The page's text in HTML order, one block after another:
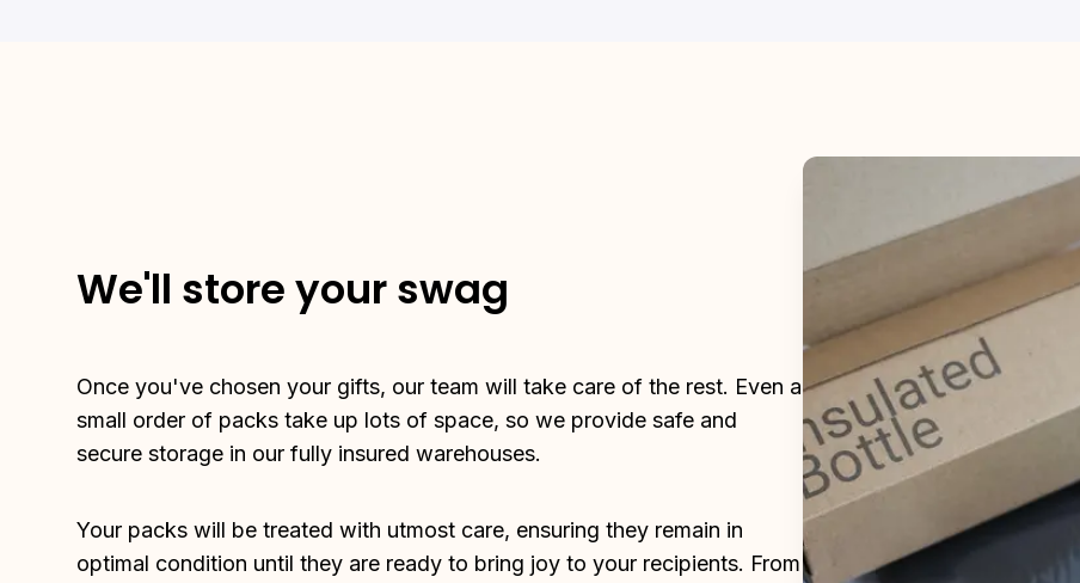
We'll store your swag
Once you've chosen your gifts, our team will take care of the rest. Even a
small order of packs take up lots of space, so we provide safe and
secure storage in our fully insured warehouses.
Your packs will be treated with utmost care, ensuring they remain in
optimal condition until they are ready to bring joy to your recipients. From